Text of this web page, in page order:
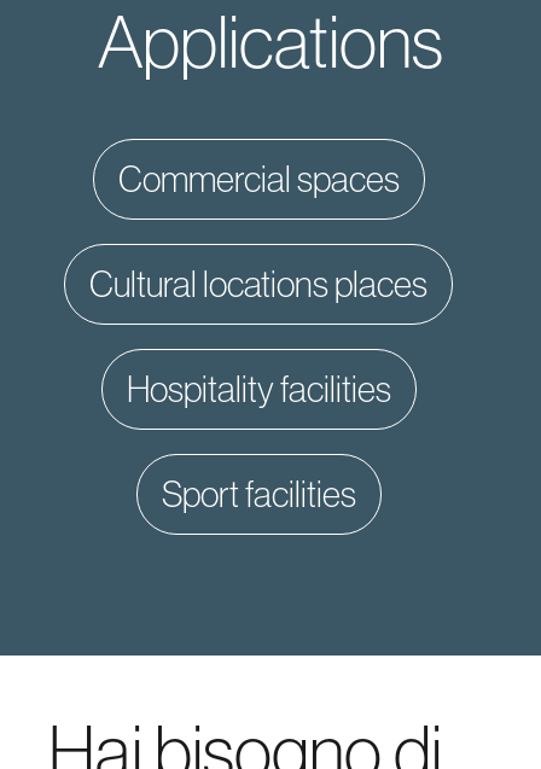
Applications
commercial spaces
cultural locations places
hospitality facilities
sport facilities
Hai bisogno di